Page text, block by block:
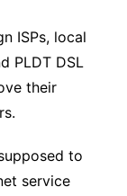
ISPs, local
PLDT DSL
their
to
service